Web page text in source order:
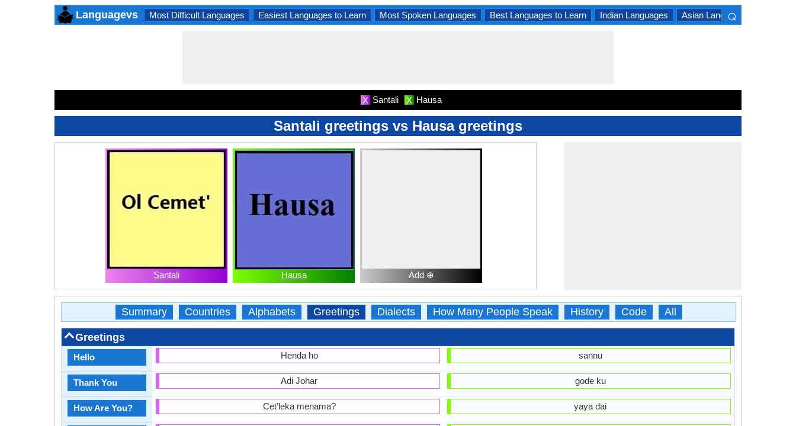
Languagevs Most Difficult Languages Easiest Languages to Learn Most Spoken Languages Best Languages to Learn Indian Languages Asian Languages
⌕
X Santali X Hausa
Santali greetings vs Hausa greetings
Santali Hausa Add ⊕
Summary Countries Alphabets Greetings Dialects How Many People Speak History Code All
Greetings
Hello
Thank You
How Are You?
Henda ho
Adi Johar
Cet’leka menama?
sannu
gode ku
yaya dai